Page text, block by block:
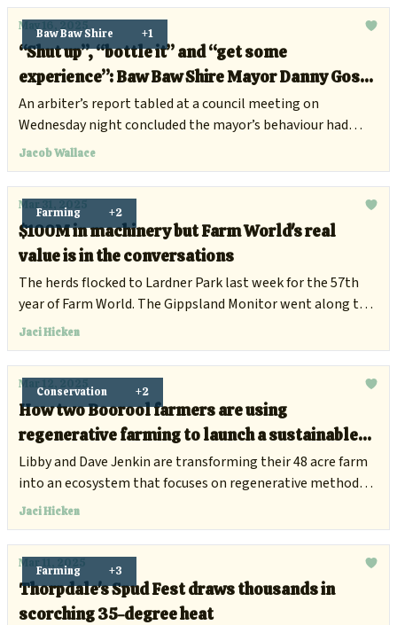
Baw Baw Shire +1
May 16, 2025
“Shut up”, “bottle it” and “get some
experience”: Baw Baw Shire Mayor Danny Goss
suspended for misconduct
An arbiter’s report tabled at a council meeting on
Wednesday night concluded the mayor’s behaviour had
breached local government standards of conduct.
Jacob Wallace
Farming +2
Mar 31, 2025
$100M in machinery but Farm World's real
value is in the conversations
The herds flocked to Lardner Park last week for the 57th
year of Farm World. The Gippsland Monitor went along to
find out what agriculture field days were all about, and how
they benefit the Gippsland community.
Jaci Hicken
Conservation +2
Mar 12, 2025
How two Boorool farmers are using
regenerative farming to launch a sustainable
beef business
Libby and Dave Jenkin are transforming their 48 acre farm
into an ecosystem that focuses on regenerative methods,
good soil and quality products for all.
Jaci Hicken
Farming +3
Mar 11, 2025
Thorpdale's Spud Fest draws thousands in
scorching 35-degree heat